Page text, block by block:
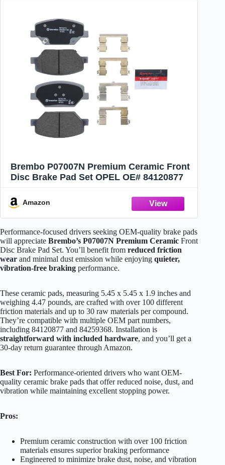
Brembo P07007N Premium Ceramic Front
Disc Brake Pad Set OPEL OE# 84120877
Amazon
Performance-focused drivers seeking OEM-quality brake pads
will appreciate Brembo’s P07007N Premium Ceramic Front
Disc Brake Pad Set. You’ll benefit from reduced friction
wear and minimal dust emission while enjoying quieter,
vibration-free braking performance.
These ceramic pads, measuring 5.45 x 5.45 x 1.9 inches and
weighing 4.47 pounds, are crafted with over 100 different
friction materials and up to 30 raw materials per compound.
They’re compatible with multiple OEM part numbers,
including 84120877 and 84259368. Installation is
straightforward with included hardware, and you’ll get a
30-day return guarantee through Amazon.
Best For: Performance-oriented drivers who want OEM-
quality ceramic brake pads that offer reduced noise, dust, and
vibration while maintaining excellent stopping power.
Pros:
Premium ceramic construction with over 100 friction
materials ensures superior braking performance
Engineered to minimize brake dust, noise, and vibration